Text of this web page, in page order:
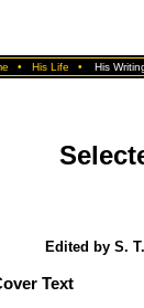
• His Life • His
Edited by S.
Text